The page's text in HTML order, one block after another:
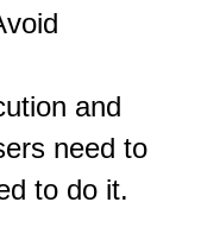
and
need to
to do it.